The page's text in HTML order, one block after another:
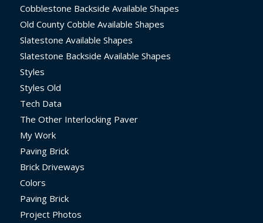
Cobblestone Backside Available Shapes
Old County Cobble Available Shapes
Slatestone Available Shapes
Slatestone Backside Available Shapes
Styles
Styles Old
Tech Data
The Other Interlocking Paver
My Work
Paving Brick
Brick Driveways
Colors
Paving Brick
Project Photos